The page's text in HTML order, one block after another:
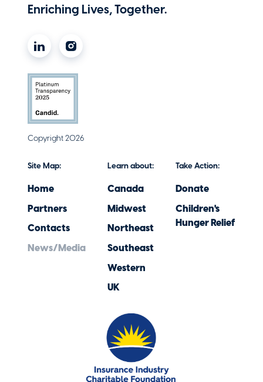
Enriching Lives, Together.
Copyright 2026
Site Map:
Home
Partners
Contacts
News/Media
Learn about:
Canada
Midwest
Northeast
Southeast
Western
UK
Take Action:
Donate
Children's
Hunger Relief